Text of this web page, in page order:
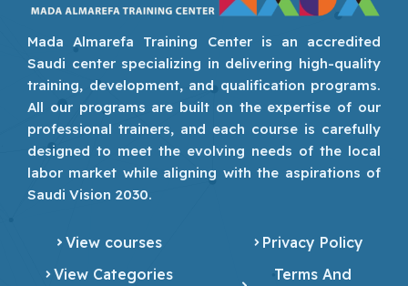
Mada Almarefa Training Center is an accredited
Saudi center specializing in delivering high-quality
training, development, and qualification programs.
All our programs are built on the expertise of our
professional trainers, and each course is carefully
designed to meet the evolving needs of the local
labor market while aligning with the aspirations of
Saudi Vision 2030.
View courses
View Categories
Privacy Policy
Terms And